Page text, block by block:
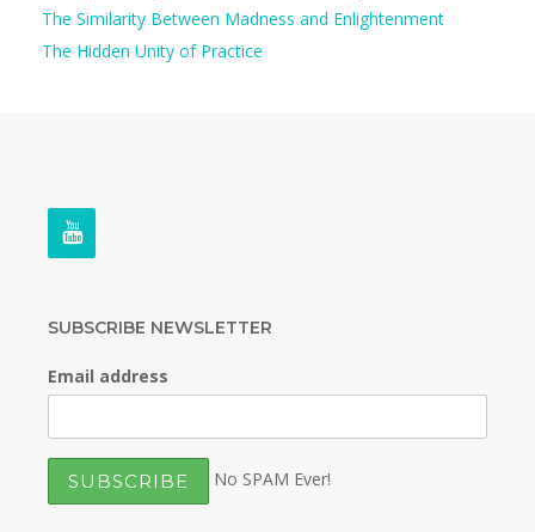
The Similarity Between Madness and Enlightenment
The Hidden Unity of Practice
SUBSCRIBE NEWSLETTER
Email address
No SPAM Ever!